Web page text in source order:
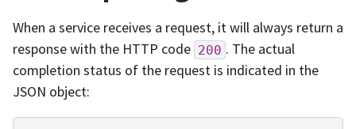
When a service receives a request, it will always return a
response with the HTTP code 200 . The actual
completion status of the request is indicated in the
JSON object: